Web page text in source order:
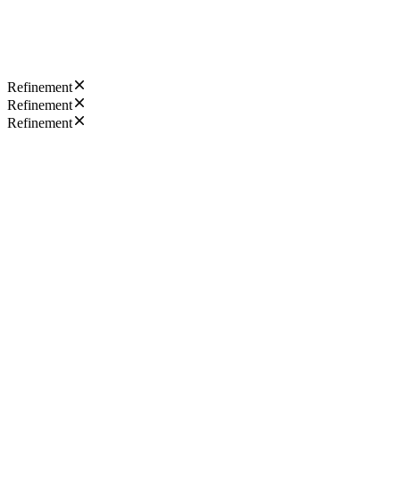
Refinement
Refinement
Refinement